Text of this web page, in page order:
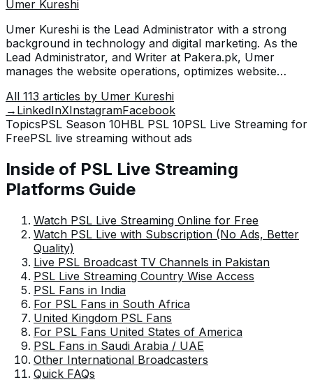
Umer Kureshi
Umer Kureshi is the Lead Administrator with a strong
background in technology and digital marketing. As the
Lead Administrator, and Writer at Pakera.pk, Umer
manages the website operations, optimizes website
current events happening in Pakistan.
All 113 articles by Umer Kureshi
→ LinkedInXInstagramFacebook
TopicsPSL Season 10HBL PSL 10PSL Live Streaming for
FreePSL live streaming without ads
Inside of PSL Live Streaming
Platforms Guide
Watch PSL Live Streaming Online for Free
Watch PSL Live with Subscription (No Ads, Better
Quality)
Live PSL Broadcast TV Channels in Pakistan
PSL Live Streaming Country Wise Access
PSL Fans in India
For PSL Fans in South Africa
United Kingdom PSL Fans
For PSL Fans United States of America
PSL Fans in Saudi Arabia / UAE
Other International Broadcasters
Quick FAQs